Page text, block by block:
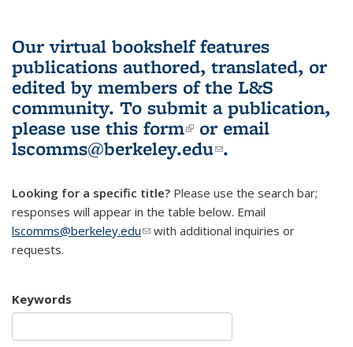
Our virtual bookshelf features
publications authored, translated, or
edited by members of the L&S
community. To submit a publication,
please use this form(link is external)
or email
lscomms@berkeley.edu(link sends e-
.
Looking for a specific title? Please use the search bar;
responses will appear in the table below. Email
lscomms@berkeley.edu(link sends e-mail)
with additional inquiries or
requests.
Keywords